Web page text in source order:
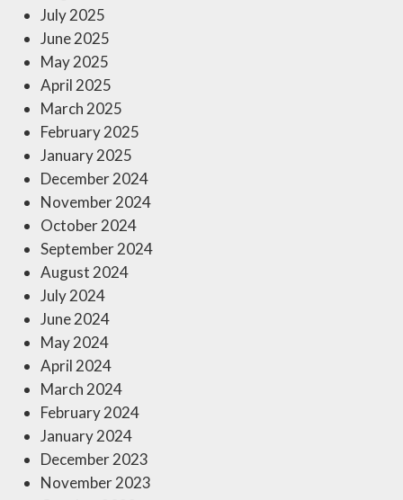
July 2025
June 2025
May 2025
April 2025
March 2025
February 2025
January 2025
December 2024
November 2024
October 2024
September 2024
August 2024
July 2024
June 2024
May 2024
April 2024
March 2024
February 2024
January 2024
December 2023
November 2023